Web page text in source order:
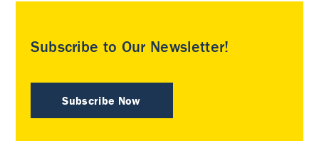
Subscribe to Our Newsletter!
Subscribe Now